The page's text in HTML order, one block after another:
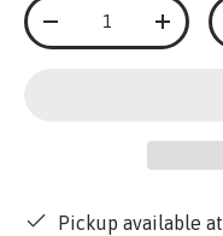
Qty
+
Pickup available at